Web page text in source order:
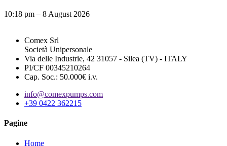
10:18 pm – 8 August 2026
Comex Srl
Società Unipersonale
Via delle Industrie, 42 31057 - Silea (TV) - ITALY
PI/CF 00345210264
Cap. Soc.: 50.000€ i.v.
info@comexpumps.com
+39 0422 362215
Pagine
Home